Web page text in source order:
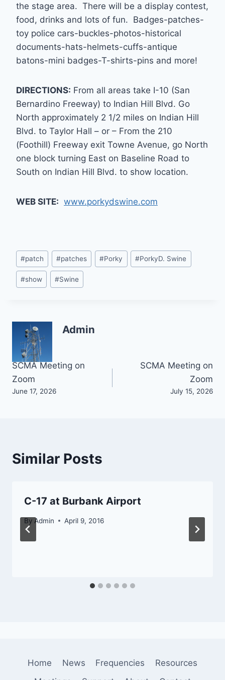
the stage area. There will be a display contest,
food, drinks and lots of fun. Badges-patches-
toy police cars-buckles-photos-historical
documents-hats-helmets-cuffs-antique
batons-mini badges-T-shirts-pins and more!
DIRECTIONS: From all areas take I-10 (San
Bernardino Freeway) to Indian Hill Blvd. Go
North approximately 2 1/2 miles on Indian Hill
Blvd. to Taylor Hall – or – From the 210
(Foothill) Freeway exit Towne Avenue, go North
one block turning East on Baseline Road to
South on Indian Hill Blvd. to show location.
WEB SITE: www.porkydswine.com
Post
Tags:
#patch #patches #Porky #PorkyD. Swine
#show #Swine
Admin
Post
navigation
SCMA Meeting on
Zoom
June 17, 2026
SCMA Meeting on
Zoom
July 15, 2026
Similar Posts
C-17 at Burbank Airport
By Admin April 9, 2016
Home News Frequencies
Resources